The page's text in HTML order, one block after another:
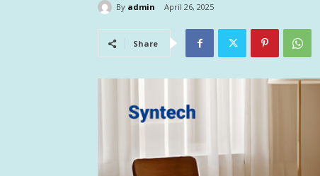
By admin April 26, 2025
Share